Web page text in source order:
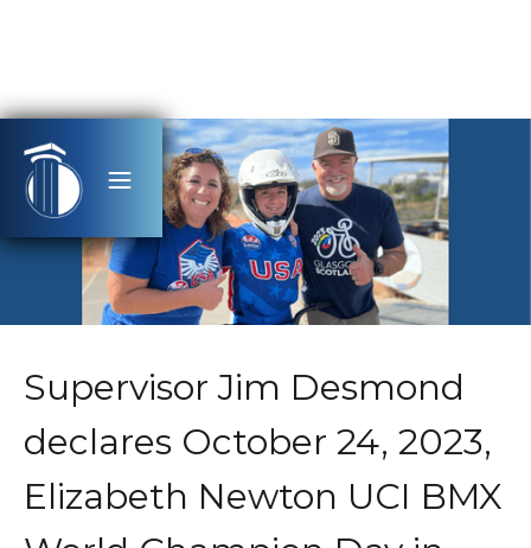
Supervisor Jim Desmond
declares October 24, 2023,
Elizabeth Newton UCI BMX